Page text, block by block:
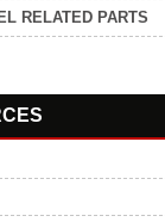
RELATED PARTS